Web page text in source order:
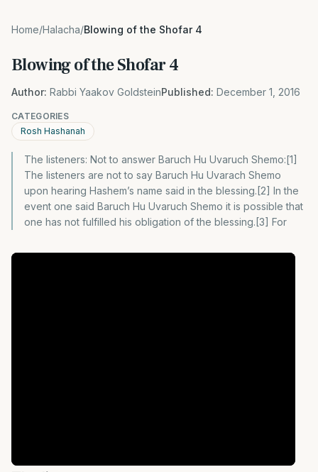
Home/Halacha/Blowing of the Shofar 4
Blowing of the Shofar 4
Author: Rabbi Yaakov GoldsteinPublished: December 1, 2016
CATEGORIES
Rosh Hashanah
The listeners: Not to answer Baruch Hu Uvaruch Shemo:[1]
The listeners are not to say Baruch Hu Uvarach Shemo
upon hearing Hashem’s name said in the blessing.[2] In the
event one said Baruch Hu Uvaruch Shemo it is possible that
one has not fulfilled his obligation of the blessing.[3] For